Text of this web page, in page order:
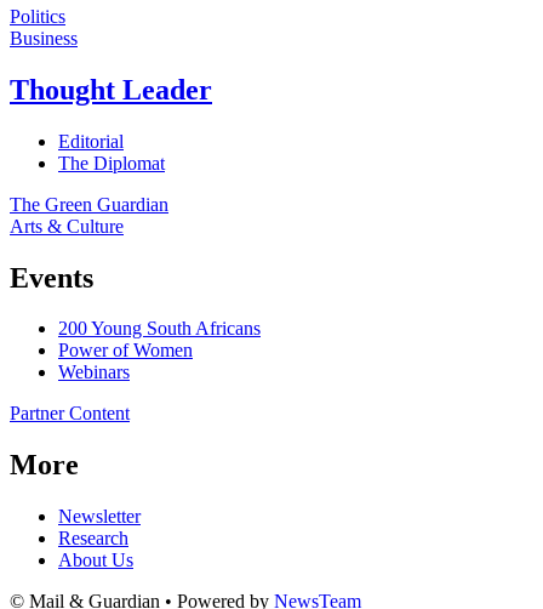
Politics
Business
Thought Leader
Editorial
The Diplomat
The Green Guardian
Arts & Culture
Events
200 Young South Africans
Power of Women
Webinars
Partner Content
More
Newsletter
Research
About Us
© Mail & Guardian • Powered by NewsTeam